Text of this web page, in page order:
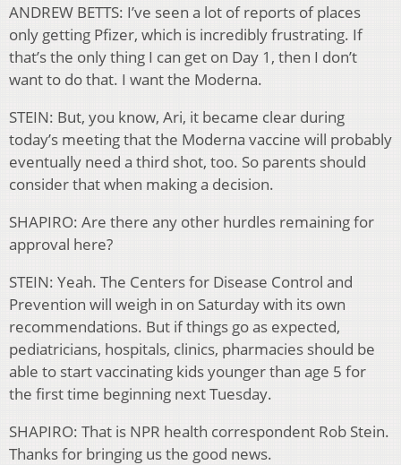
ANDREW BETTS: I’ve seen a lot of reports of places
only getting Pfizer, which is incredibly frustrating. If
that’s the only thing I can get on Day 1, then I don’t
want to do that. I want the Moderna.
STEIN: But, you know, Ari, it became clear during
today’s meeting that the Moderna vaccine will probably
eventually need a third shot, too. So parents should
consider that when making a decision.
SHAPIRO: Are there any other hurdles remaining for
approval here?
STEIN: Yeah. The Centers for Disease Control and
Prevention will weigh in on Saturday with its own
recommendations. But if things go as expected,
pediatricians, hospitals, clinics, pharmacies should be
able to start vaccinating kids younger than age 5 for
the first time beginning next Tuesday.
SHAPIRO: That is NPR health correspondent Rob Stein.
Thanks for bringing us the good news.